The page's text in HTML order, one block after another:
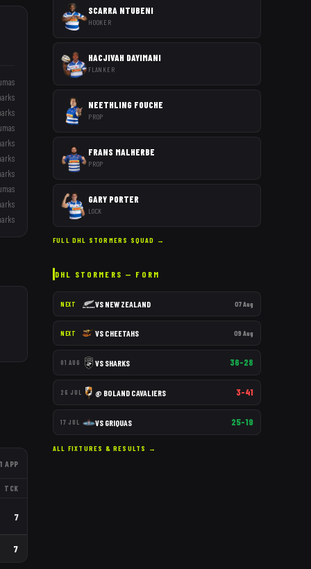
1 APP
TCK
7
7
SCARRA NTUBENI
HOOKER
HACJIVAH DAYIMANI
FLANKER
NEETHLING FOUCHE
PROP
FRANS MALHERBE
PROP
GARY PORTER
LOCK
FULL DHL STORMERS SQUAD →
DHL STORMERS — FORM
NEXT VS NEW ZEALAND 07 Aug
NEXT VS CHEETAHS 09 Aug
01 AUG VS SHARKS 36–28
26 JUL @ BOLAND CAVALIERS 3–41
17 JUL VS GRIQUAS 25–19
ALL FIXTURES & RESULTS →